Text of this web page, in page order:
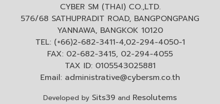
CYBER SM (THAI) CO.,LTD.
576/68 SATHUPRADIT ROAD, BANGPONGPANG
YANNAWA, BANGKOK 10120
TEL: (+66)2-682-3411-4,02-294-4050-1
FAX: 02-682-3415, 02-294-4055
TAX ID: 0105543025881
Email: administrative@cybersm.co.th
Developed by Sits39 and Resolutems